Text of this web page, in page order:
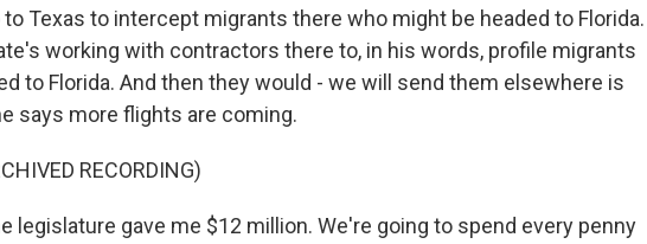
Texas to intercept migrants there who might be headed to Florida.
working with contractors there to, in his words, profile migrants
to Florida. And then they would - we will send them elsewhere is
says more flights are coming.
RECORDING)
legislature gave me $12 million. We're going to spend every penny